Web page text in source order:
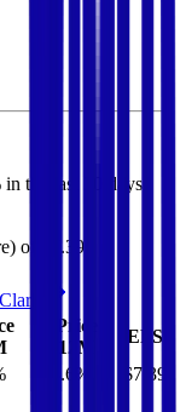
in the last 30 days,
of $7.39
Price
12M
EPS
-13.6 % $7.39